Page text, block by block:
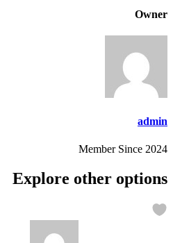
Owner
admin
Member Since 2024
Explore other options